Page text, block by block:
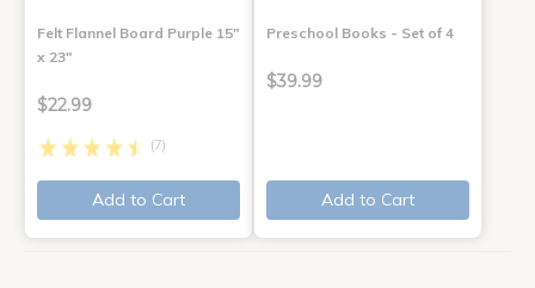
Felt Flannel Board Purple 15"
x 23"
$22.99
(7)
Add to Cart
Preschool Books - Set of 4
$39.99
Add to Cart